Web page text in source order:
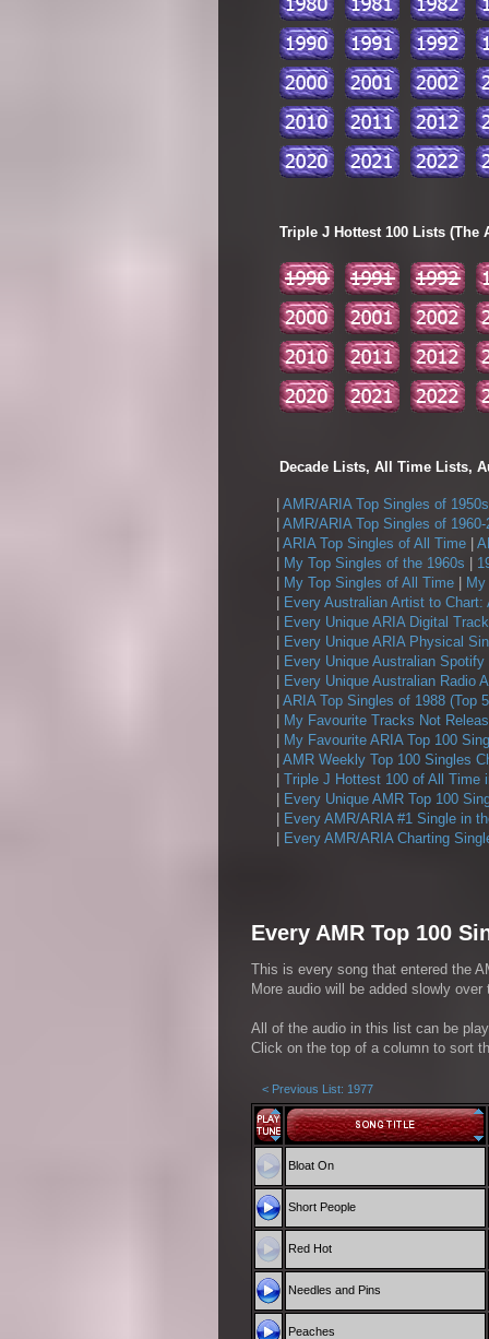
Triple J Hottest 100 Lists (The
Decade Lists, All Time Lists,
AMR/ARIA Top Singles of 1950s
AMR/ARIA Top Singles of 1960-
ARIA Top Singles of All Time
My Top Singles of the 1960s
My Top Singles of All Time
Every Australian Artist to Chart:
Every Unique ARIA Digital
Every Unique ARIA Physical
Every Unique Australian
Every Unique Australian Radio
ARIA Top Singles of 1988 (Top
My Favourite Tracks Not
My Favourite ARIA Top 100
AMR Weekly Top 100 Singles
Triple J Hottest 100 of All Time
Every Unique AMR Top 100
Every AMR/ARIA #1 Single in
Every AMR/ARIA Charting
Every AMR Top 100
This is every song that entered the
More audio will be added slowly
All of the audio in this list can be
Click on the top of a column to sort
< Previous List: 1977
Bloat On
Short People
Red Hot
Needles and Pins
Peaches